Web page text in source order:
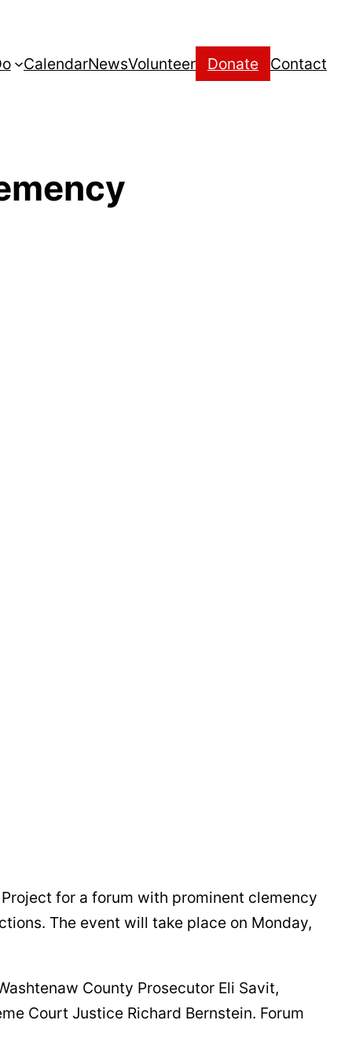
CalendarNewsVolunteer Donate Contact
for a forum with prominent clemency
The event will take place on Monday,
County Prosecutor Eli Savit,
Court Justice Richard Bernstein. Forum